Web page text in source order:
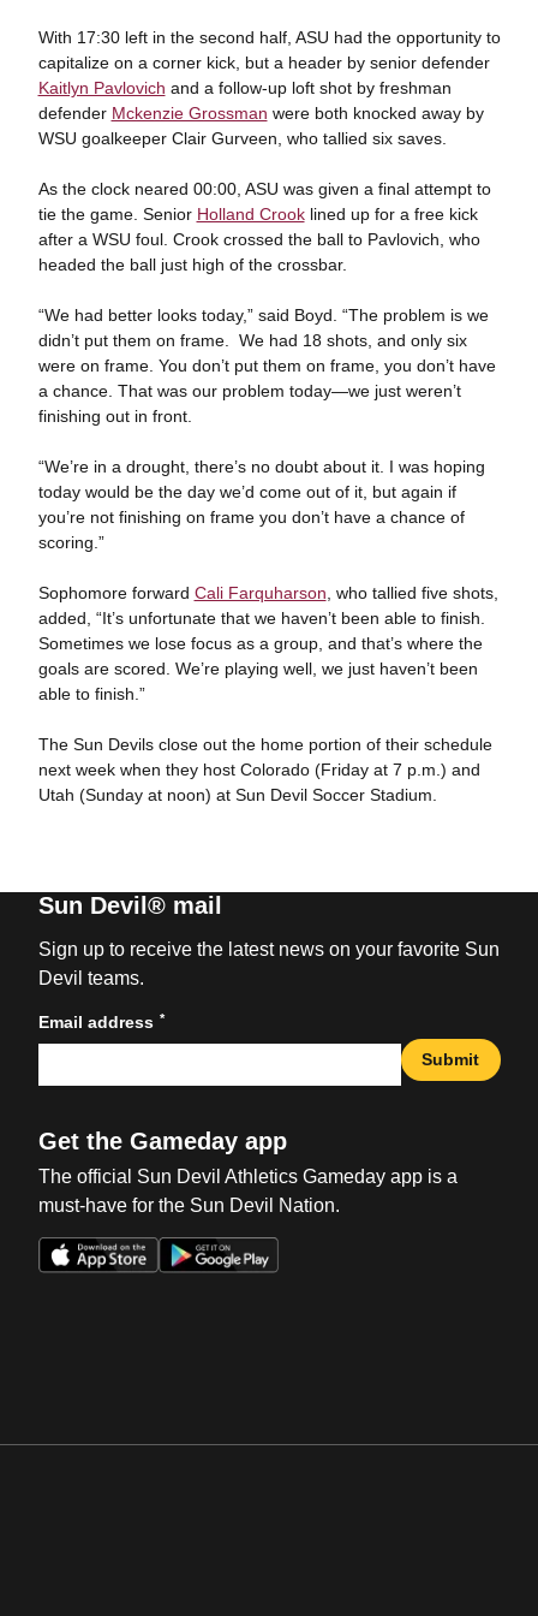
With 17:30 left in the second half, ASU had the opportunity to
capitalize on a corner kick, but a header by senior defender
Kaitlyn Pavlovich and a follow-up loft shot by freshman
defender Mckenzie Grossman were both knocked away by
WSU goalkeeper Clair Gurveen, who tallied six saves.
As the clock neared 00:00, ASU was given a final attempt to
tie the game. Senior Holland Crooklined up for a free kick
after a WSU foul. Crook crossed the ball to Pavlovich, who
headed the ball just high of the crossbar.
“We had better looks today,” said Boyd. “The problem is we
didn’t put them on frame. We had 18 shots, and only six
were on frame. You don’t put them on frame, you don’t have
a chance. That was our problem today—we just weren’t
finishing out in front.
“We’re in a drought, there’s no doubt about it. I was hoping
today would be the day we’d come out of it, but again if
you’re not finishing on frame you don’t have a chance of
scoring.”
Sophomore forward Cali Farquharson , who tallied five shots,
added, “It’s unfortunate that we haven’t been able to finish.
Sometimes we lose focus as a group, and that’s where the
goals are scored. We’re playing well, we just haven’t been
able to finish.”
The Sun Devils close out the home portion of their schedule
next week when they host Colorado (Friday at 7 p.m.) and
Utah (Sunday at noon) at Sun Devil Soccer Stadium.
Sun Devil® mail
Sign up to receive the latest news on your favorite Sun
Devil teams.
Email address *
Submit
Get the Gameday app
The official Sun Devil Athletics Gameday app is a
must-have for the Sun Devil Nation.